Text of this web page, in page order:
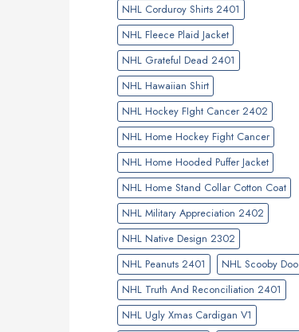
NHL Corduroy Shirts 2401
NHL Fleece Plaid Jacket
NHL Grateful Dead 2401
NHL Hawaiian Shirt
NHL Hockey FIght Cancer 2402
NHL Home Hockey Fight Cancer
NHL Home Hooded Puffer Jacket
NHL Home Stand Collar Cotton Coat
NHL Military Appreciation 2402
NHL Native Design 2302
NHL Peanuts 2401
NHL Scooby Doo
NHL Truth And Reconciliation 2401
NHL Ugly Xmas Cardigan V1